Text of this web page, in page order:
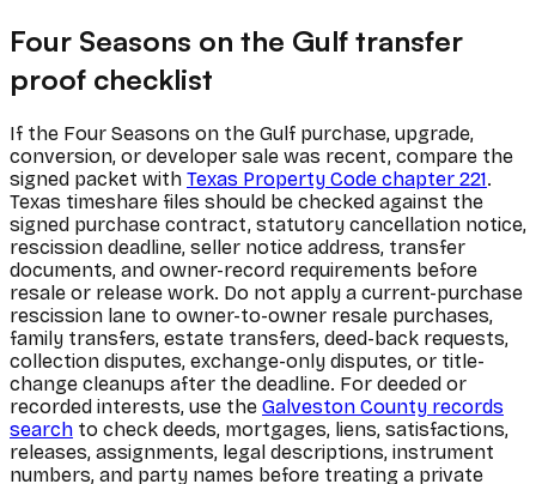
Four Seasons on the Gulf transfer
proof checklist
If the Four Seasons on the Gulf purchase, upgrade,
conversion, or developer sale was recent, compare the
signed packet with Texas Property Code chapter 221.
Texas timeshare files should be checked against the
signed purchase contract, statutory cancellation notice,
rescission deadline, seller notice address, transfer
documents, and owner-record requirements before
resale or release work. Do not apply a current-purchase
rescission lane to owner-to-owner resale purchases,
family transfers, estate transfers, deed-back requests,
collection disputes, exchange-only disputes, or title-
change cleanups after the deadline. For deeded or
recorded interests, use the Galveston County records
search to check deeds, mortgages, liens, satisfactions,
releases, assignments, legal descriptions, instrument
numbers, and party names before treating a private